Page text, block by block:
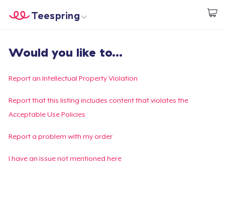
Begin met ontwerpen
Teespring
Aanmelden
Jouw bestelling volgen
Creëren & Verkopen
Would you like to...
Report an Intellectual Property Violation
Report that this listing includes content that violates the
Acceptable Use Policies
Report a problem with my order
I have an issue not mentioned here